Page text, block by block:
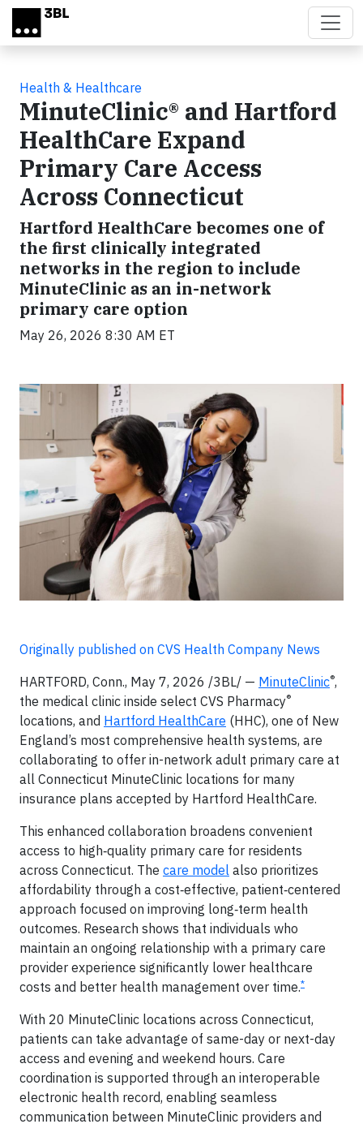
Skip to main content
Health & Healthcare
MinuteClinic® and Hartford
HealthCare Expand
Primary Care Access
Across Connecticut
Hartford HealthCare becomes one of
the first clinically integrated
networks in the region to include
MinuteClinic as an in-network
primary care option
May 26, 2026 8:30 AM ET
Originally published on CVS Health Company News
HARTFORD, Conn., May 7, 2026 /3BL/ — MinuteClinic®,
the medical clinic inside select CVS Pharmacy®
locations, and Hartford HealthCare (HHC), one of New
England’s most comprehensive health systems, are
collaborating to offer in-network adult primary care at
all Connecticut MinuteClinic locations for many
insurance plans accepted by Hartford HealthCare.
This enhanced collaboration broadens convenient
access to high‑quality primary care for residents
across Connecticut. The care model also prioritizes
affordability through a cost‑effective, patient‑centered
approach focused on improving long‑term health
outcomes. Research shows that individuals who
maintain an ongoing relationship with a primary care
provider experience significantly lower healthcare
costs and better health management over time.*
With 20 MinuteClinic locations across Connecticut,
patients can take advantage of same-day or next-day
access and evening and weekend hours. Care
coordination is supported through an interoperable
electronic health record, enabling seamless
communication between MinuteClinic providers and